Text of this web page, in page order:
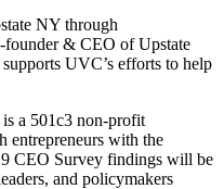
NY through
founder & CEO of Upstate
UVC’s efforts to help
a 501c3 non-profit
entrepreneurs with the
CEO Survey findings will be
and policymakers